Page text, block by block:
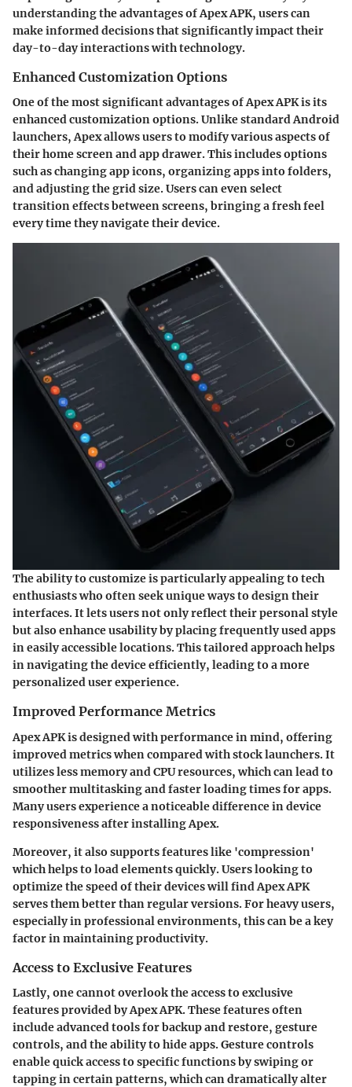
understanding the advantages of Apex APK, users can
make informed decisions that significantly impact their
day-to-day interactions with technology.
Enhanced Customization Options
One of the most significant advantages of Apex APK is its
enhanced customization options. Unlike standard Android
launchers, Apex allows users to modify various aspects of
their home screen and app drawer. This includes options
such as changing app icons, organizing apps into folders,
and adjusting the grid size. Users can even select
transition effects between screens, bringing a fresh feel
every time they navigate their device.
The ability to customize is particularly appealing to tech
enthusiasts who often seek unique ways to design their
interfaces. It lets users not only reflect their personal style
but also enhance usability by placing frequently used apps
in easily accessible locations. This tailored approach helps
in navigating the device efficiently, leading to a more
personalized user experience.
Improved Performance Metrics
Apex APK is designed with performance in mind, offering
improved metrics when compared with stock launchers. It
utilizes less memory and CPU resources, which can lead to
smoother multitasking and faster loading times for apps.
Many users experience a noticeable difference in device
responsiveness after installing Apex.
Moreover, it also supports features like 'compression'
which helps to load elements quickly. Users looking to
optimize the speed of their devices will find Apex APK
serves them better than regular versions. For heavy users,
especially in professional environments, this can be a key
factor in maintaining productivity.
Access to Exclusive Features
Lastly, one cannot overlook the access to exclusive
features provided by Apex APK. These features often
include advanced tools for backup and restore, gesture
controls, and the ability to hide apps. Gesture controls
enable quick access to specific functions by swiping or
tapping in certain patterns, which can dramatically alter